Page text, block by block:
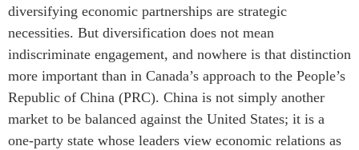
diversifying economic partnerships are strategic
necessities. But diversification does not mean
indiscriminate engagement, and nowhere is that distinction
more important than in Canada’s approach to the People’s
Republic of China (PRC). China is not simply another
market to be balanced against the United States; it is a
one-party state whose leaders view economic relations as